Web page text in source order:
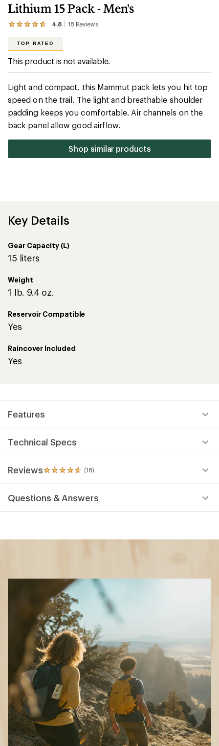
Lithium 15 Pack - Men's
4.8 18 Reviews
View
reviews
with
an
average
rating
of
4.8
out
of
5
stars
TOP RATED
This product is not available.
Light and compact, this Mammut pack lets you hit top
speed on the trail. The light and breathable shoulder
padding keeps you comfortable. Air channels on the
back panel allow good airflow.
Shop similar products
Key Details
Gear Capacity (L)
15 liters
Weight
1 lb. 9.4 oz.
Reservoir Compatible
Yes
Raincover Included
Yes
Features
Technical Specs
Reviews (18)
18
reviews
an
average
Questions & Answers